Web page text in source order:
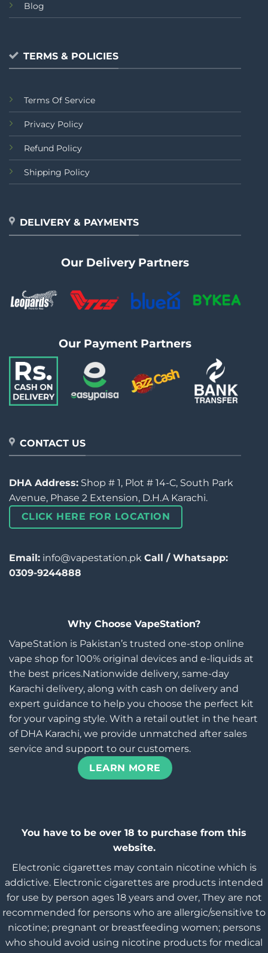
Blog
TERMS & POLICIES
Terms Of Service
Privacy Policy
Refund Policy
Shipping Policy
DELIVERY & PAYMENTS
Our Delivery Partners
Our Payment Partners
CONTACT US
DHA Address: Shop # 1, Plot # 14-C, South Park
Avenue, Phase 2 Extension, D.H.A Karachi.
CLICK HERE FOR LOCATION
Email: info@vapestation.pk Call / Whatsapp:
0309-9244888
Why Choose VapeStation?
VapeStation is Pakistan’s trusted one-stop online
vape shop for 100% original devices and e-liquids at
the best prices.Nationwide delivery, same-day
Karachi delivery, along with cash on delivery and
expert guidance to help you choose the perfect kit
for your vaping style. With a retail outlet in the heart
of DHA Karachi, we provide unmatched after sales
service and support to our customers.
LEARN MORE
You have to be over 18 to purchase from this
website.
Electronic cigarettes may contain nicotine which is
addictive. Electronic cigarettes are products intended
for use by person ages 18 years and over, They are not
recommended for persons who are allergic/sensitive to
nicotine; pregnant or breastfeeding women; persons
who should avoid using nicotine products for medical